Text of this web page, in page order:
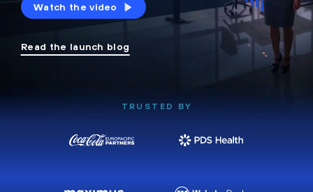
Watch the video
Read the launch blog
TRUSTED BY